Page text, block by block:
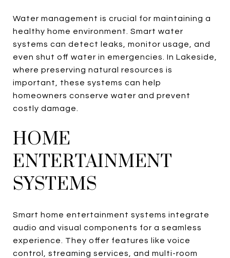
Water management is crucial for maintaining a
healthy home environment. Smart water
systems can detect leaks, monitor usage, and
even shut off water in emergencies. In Lakeside,
where preserving natural resources is
important, these systems can help
homeowners conserve water and prevent
costly damage.
HOME
ENTERTAINMENT
SYSTEMS
Smart home entertainment systems integrate
audio and visual components for a seamless
experience. They offer features like voice
control, streaming services, and multi-room